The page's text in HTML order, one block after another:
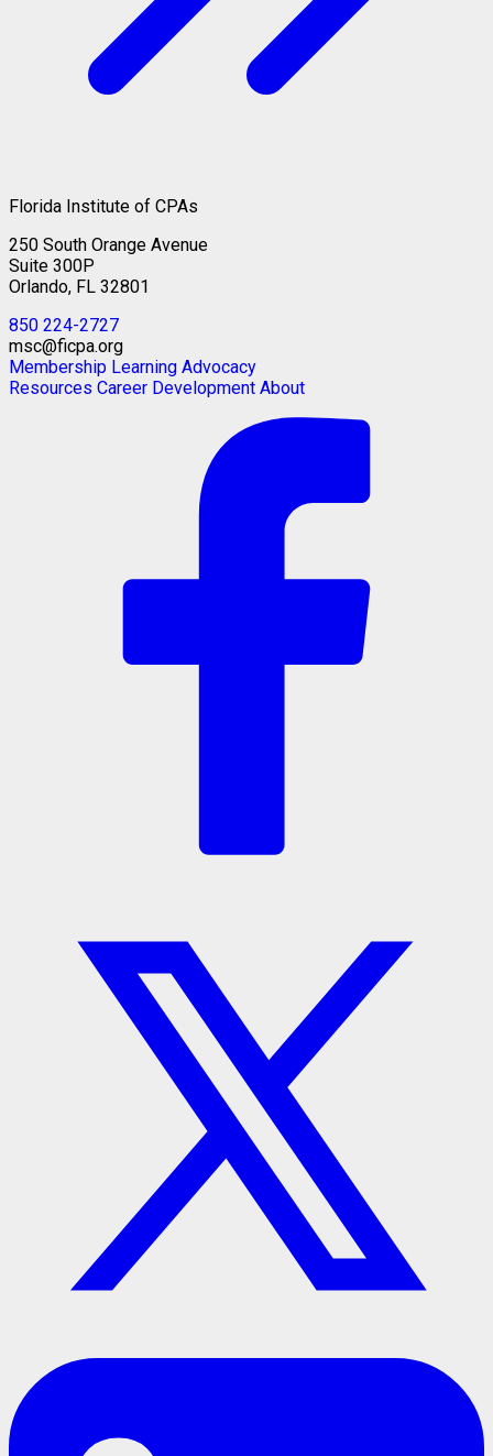
Florida Institute of CPAs
250 South Orange Avenue
Suite 300P
Orlando, FL 32801
850 224-2727
msc@ficpa.org
Membership Learning Advocacy
Resources Career Development About